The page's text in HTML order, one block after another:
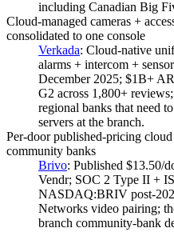
including Canadian Big
Cloud-managed cameras +
consolidated to one console
Verkada: Cloud-native
alarms + intercom +
December 2025; $1B+
G2 across 1,800+
regional banks that need
servers at the branch.
Per-door published-pricing
community banks
Brivo: Published $13.50/
Vendr; SOC 2 Type II +
NASDAQ:BRIV post-
Networks video pairing;
branch community-bank